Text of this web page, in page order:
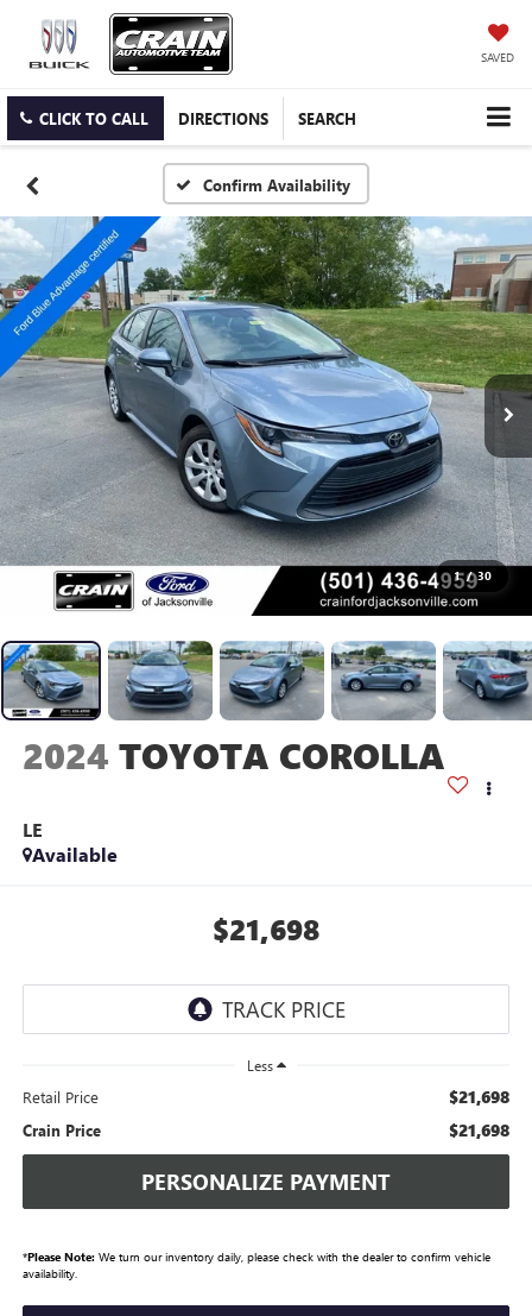
SAVED
CLICK TO CALL DIRECTIONS SEARCH
Confirm Availability
1 / 30
2024 TOYOTA COROLLA
LE
Available
$21,698
Less
Retail Price $21,698
Crain Price $21,698
PERSONALIZE PAYMENT
*Please Note:We turn our inventory daily, please check with the dealer to confirm vehicle
availability.